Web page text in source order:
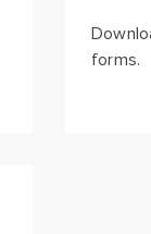
forms.